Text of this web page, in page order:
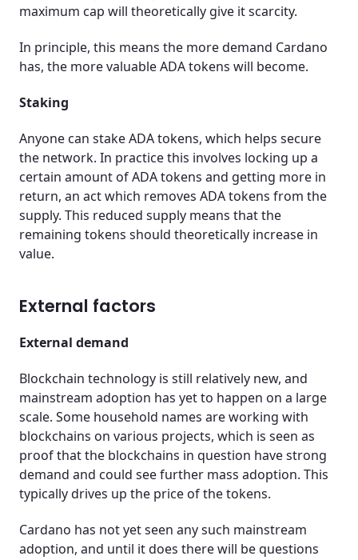
maximum cap will theoretically give it scarcity.
In principle, this means the more demand Cardano
has, the more valuable ADA tokens will become.
Staking
Anyone can stake ADA tokens, which helps secure
the network. In practice this involves locking up a
certain amount of ADA tokens and getting more in
return, an act which removes ADA tokens from the
supply. This reduced supply means that the
remaining tokens should theoretically increase in
value.
External factors
External demand
Blockchain technology is still relatively new, and
mainstream adoption has yet to happen on a large
scale. Some household names are working with
blockchains on various projects, which is seen as
proof that the blockchains in question have strong
demand and could see further mass adoption. This
typically drives up the price of the tokens.
Cardano has not yet seen any such mainstream
adoption, and until it does there will be questions